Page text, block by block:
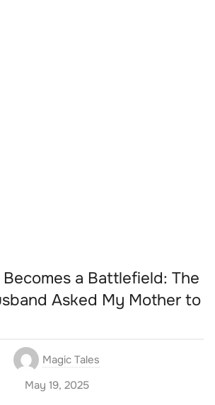
a Battlefield: The
Asked My Mother to
Magic Tales
May 19, 2025